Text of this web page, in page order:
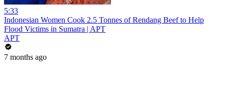
5:33
Indonesian Women Cook 2.5 Tonnes of Rendang Beef to Help
Flood Victims in Sumatra | APT
APT
7 months ago